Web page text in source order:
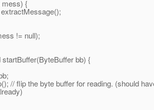
{
!= null);
bb) {
// flip the byte buffer for reading. (should